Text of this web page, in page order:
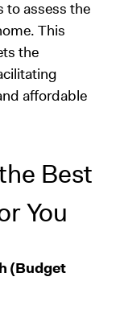
to assess the
This
the
affordable
Best
You
(Budget